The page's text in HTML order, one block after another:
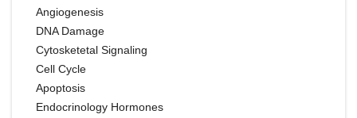
Angiogenesis
DNA Damage
Cytosketetal Signaling
Cell Cycle
Apoptosis
Endocrinology Hormones